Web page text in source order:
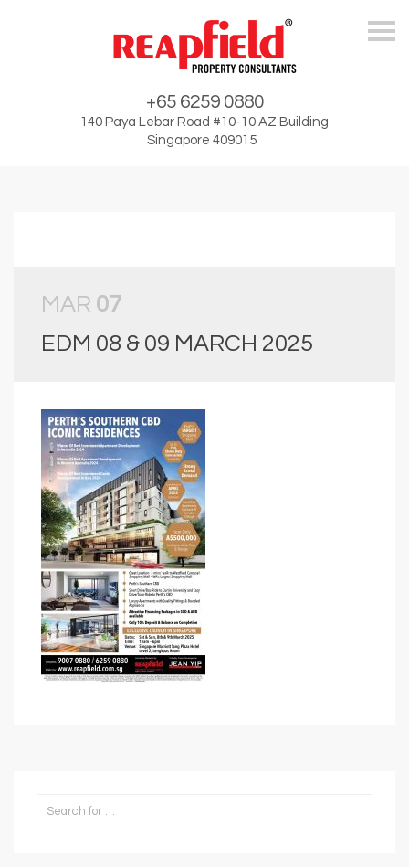
+65 6259 0880
140 Paya Lebar Road #10-10 AZ Building
Singapore 409015
MAR 07
EDM 08 & 09 MARCH 2025